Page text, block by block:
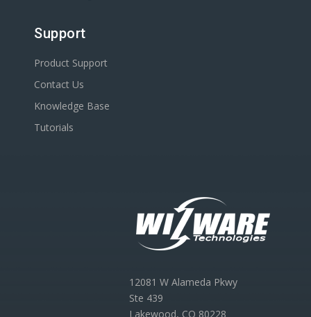
Support
Product Support
Contact Us
Knowledge Base
Tutorials
12081 W Alameda Pkwy
Ste 439
Lakewood, CO 80228